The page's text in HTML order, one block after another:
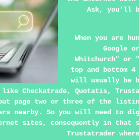
Ask, you'll
When you are
Google
Whitchurch" or
top and bottom
will usually be
Checkatrade, Quotatis,
out page two or three of the
nearby. So you will need to
sites, consequently in that
Trustatrader